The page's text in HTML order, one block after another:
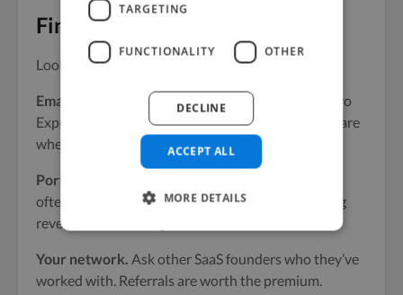
Finding the right person
Look in these places:
Email-specific communities.Email on Acid, Klaviyo
Experts, and Segment-specific Slack communities are
where email specialists congregate.
Portfolio sites and Substack.
often write publicly about their work. Their writing
reveals their thinking.
Your network. Ask other SaaS founders who they’ve
worked with. Referrals are worth the premium.
TARGETING
FUNCTIONALITY OTHER
ACCEPT ALL
DECLINE
MORE DETAILS